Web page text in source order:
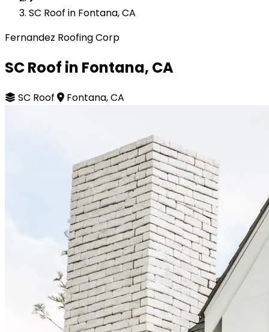
SC Roof in Fontana, CA
Fernandez Roofing Corp
SC Roof in Fontana, CA
SC Roof Fontana, CA